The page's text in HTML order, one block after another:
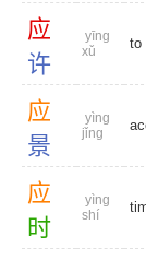
应
许
yīng
xǔ
to
应
景
yìng
jǐng
应
时
yìng
shí